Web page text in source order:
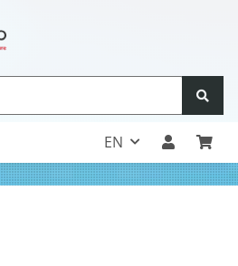
EN